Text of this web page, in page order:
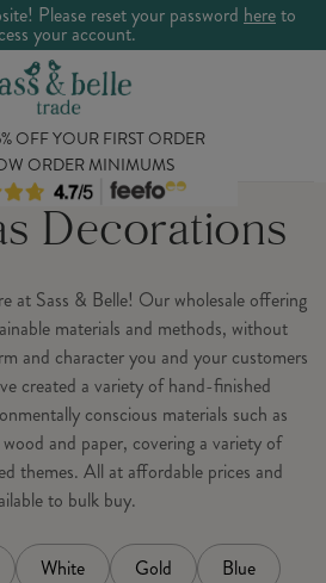
Please reset your password hereto
your account.
OFF YOUR FIRST ORDER
ORDER MINIMUMS
Decorations
at Sass & Belle! Our wholesale offering
materials and methods, without
and character you and your customers
created a variety of hand-finished
conscious materials such as
and paper, covering a variety of
themes. All at affordable prices and
to bulk buy.
White Gold
Blue